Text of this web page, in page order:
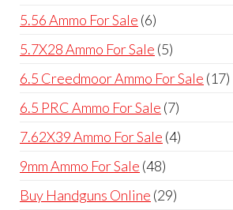
5.56 Ammo For Sale 66
products
5.7X28 Ammo For Sale 55
products
6.5 Creedmoor Ammo For Sale 1717
6.5 PRC Ammo For Sale 77
products
7.62X39 Ammo For Sale 44
9mm Ammo For Sale 4848
products
Buy Handguns Online 2929